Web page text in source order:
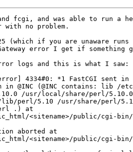
fcgi, and was able to run a
with no problem.
(which if you are unaware
error I get if something
logs and this is what I saw:
4334#0: *1 FastCGI sent
in @INC (@INC contains: lib /
/usr/local/share/perl/
perl/5.10 /usr/share/perl/
.) at
<sitename>/public/cgi-
aborted at
<sitename>/public/cgi-